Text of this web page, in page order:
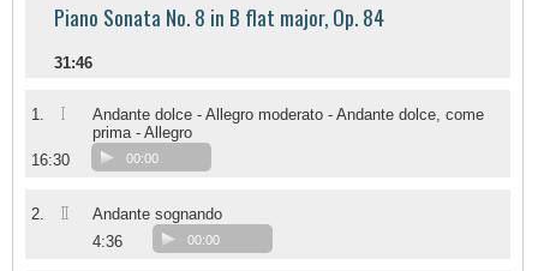
Piano Sonata No. 8 in B flat major, Op. 84
31:46
1. I
Andante dolce - Allegro moderato - Andante dolce, come
prima - Allegro
16:30
00:00
2. II
Andante sognando
4:36
00:00